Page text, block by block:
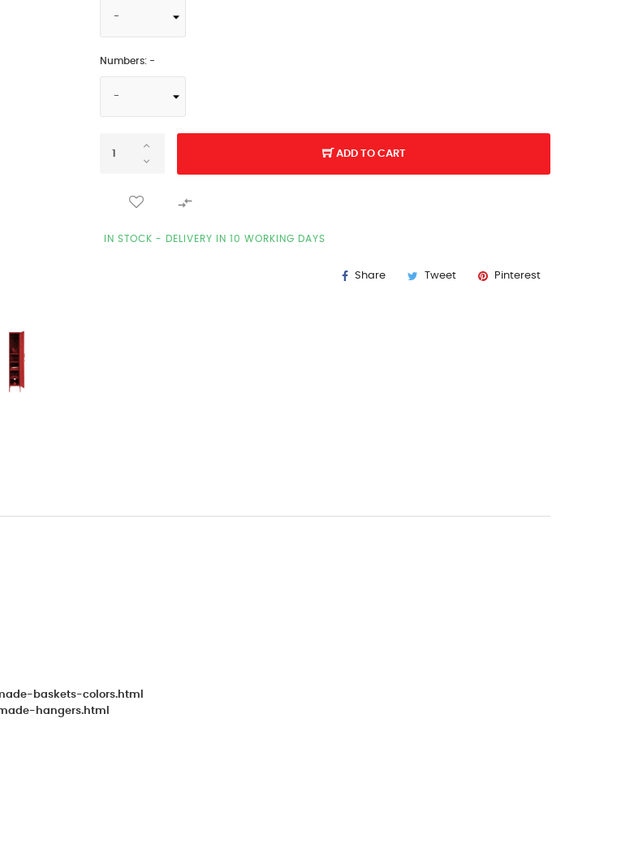
Numbers: -
ADD TO CART

IN STOCK - DELIVERY IN 10 WORKING DAYS
Share Tweet Pinterest
baskets-colors.html
hangers.html